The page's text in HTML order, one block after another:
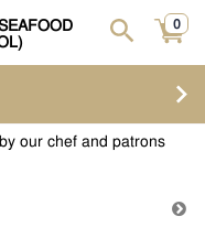
0
our chef and patrons